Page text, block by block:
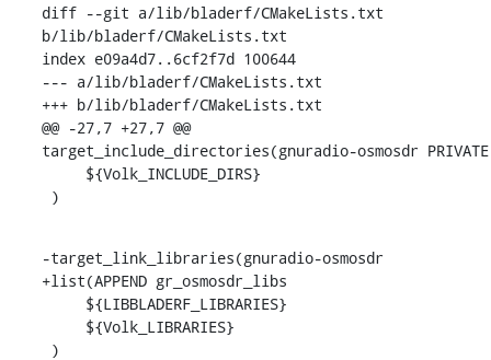
diff --git a/lib/bladerf/CMakeLists.txt
b/lib/bladerf/CMakeLists.txt
index e09a4d7..6cf2f7d 100644
--- a/lib/bladerf/CMakeLists.txt
+++ b/lib/bladerf/CMakeLists.txt
@@ -27,7 +27,7 @@
target_include_directories(gnuradio-osmosdr PRIVATE
)
-target_link_libraries(gnuradio-osmosdr
+list(APPEND gr_osmosdr_libs